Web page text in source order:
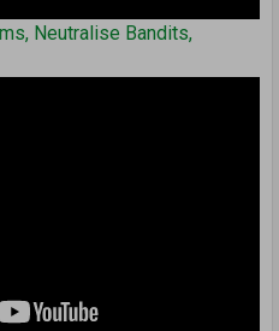
Neutralise Bandits,